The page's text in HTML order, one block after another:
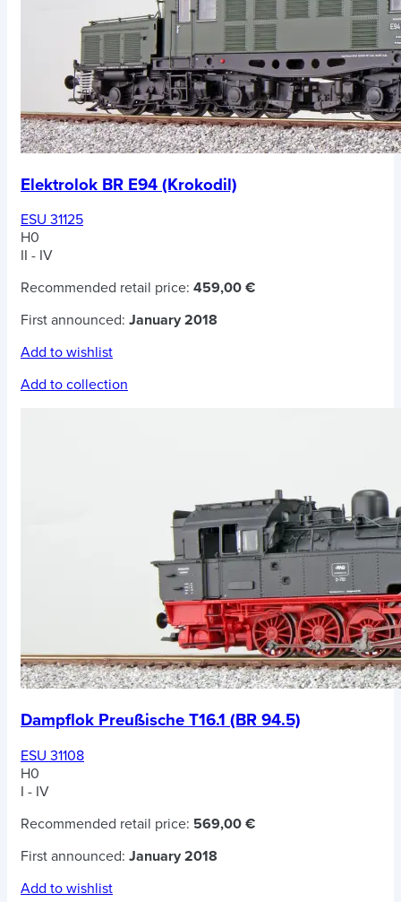
Elektrolok BR E94 (Krokodil)
ESU 31125
H0
II - IV
Recommended retail price: 459,00 €
First announced: January 2018
Add to wishlist
Add to collection
Dampflok Preußische T16.1 (BR 94.5)
ESU 31108
H0
I - IV
Recommended retail price: 569,00 €
First announced: January 2018
Add to wishlist